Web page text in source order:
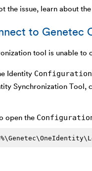
the issue, learn about
to Genetec
tool is unable to
Identity
Synchronization Tool,
open the